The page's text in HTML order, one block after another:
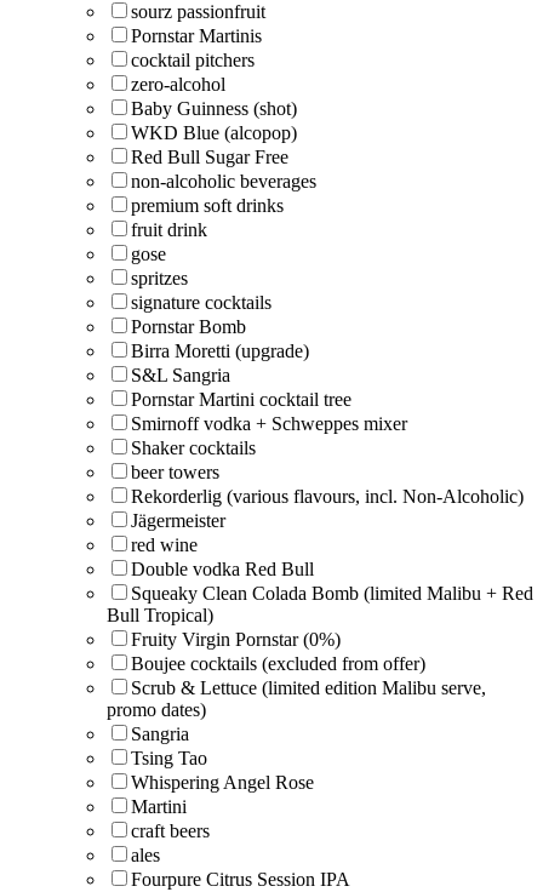
sourz passionfruit
Pornstar Martinis
cocktail pitchers
zero-alcohol
Baby Guinness (shot)
WKD Blue (alcopop)
Red Bull Sugar Free
non-alcoholic beverages
premium soft drinks
fruit drink
gose
spritzes
signature cocktails
Pornstar Bomb
Birra Moretti (upgrade)
S&L Sangria
Pornstar Martini cocktail tree
Smirnoff vodka + Schweppes mixer
Shaker cocktails
beer towers
Rekorderlig (various flavours, incl. Non-Alcoholic)
Jägermeister
red wine
Double vodka Red Bull
Squeaky Clean Colada Bomb (limited Malibu + Red
Bull Tropical)
Fruity Virgin Pornstar (0%)
Boujee cocktails (excluded from offer)
Scrub & Lettuce (limited edition Malibu serve,
promo dates)
Sangria
Tsing Tao
Whispering Angel Rose
Martini
craft beers
ales
Fourpure Citrus Session IPA